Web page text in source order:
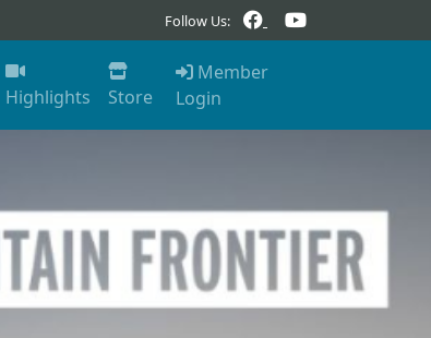
Follow Us:
Highlights
Store
Member
Login